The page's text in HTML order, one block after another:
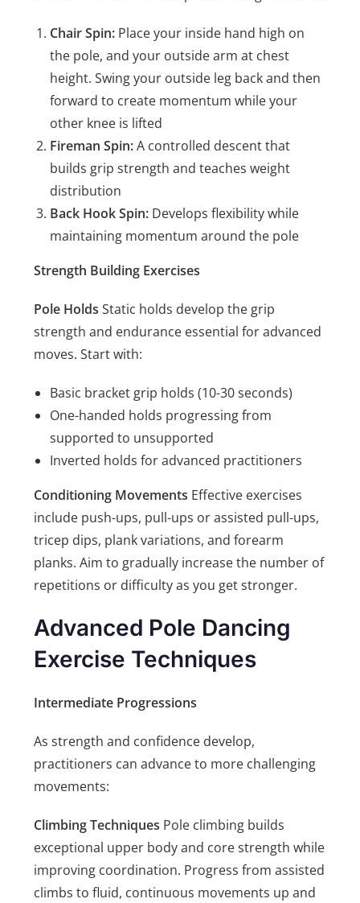
Chair Spin: Place your inside hand high on
the pole, and your outside arm at chest
height. Swing your outside leg back and then
forward to create momentum while your
other knee is lifted
Fireman Spin:A controlled descent that
builds grip strength and teaches weight
distribution
Back Hook Spin: Develops flexibility while
maintaining momentum around the pole
Strength Building Exercises
Pole Holds Static holds develop the grip
strength and endurance essential for advanced
moves. Start with:
Basic bracket grip holds (10-30 seconds)
One-handed holds progressing from
supported to unsupported
Inverted holds for advanced practitioners
Conditioning Movements Effective exercises
include push-ups, pull-ups or assisted pull-ups,
tricep dips, plank variations, and forearm
planks. Aim to gradually increase the number of
repetitions or difficulty as you get stronger.
Advanced Pole Dancing
Exercise Techniques
Intermediate Progressions
As strength and confidence develop,
practitioners can advance to more challenging
movements:
Climbing Techniques Pole climbing builds
exceptional upper body and core strength while
improving coordination. Progress from assisted
climbs to fluid, continuous movements up and